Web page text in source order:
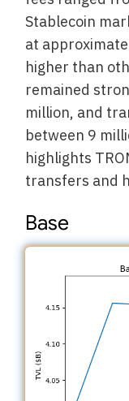
Stablecoin
at
higher than
remained
million, and
between 9
highlights
transfers and
Base